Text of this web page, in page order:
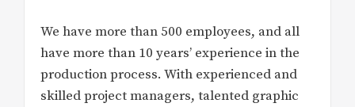
We have more than 500 employees, and all
have more than 10 years’ experience in the
production process. With experienced and
skilled project managers, talented graphic